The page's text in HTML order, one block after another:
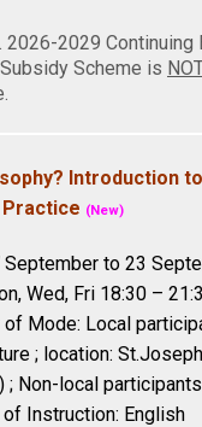
2026-2029 Continuing
Scheme is
Introduction
Practice (New)
September to 23
Wed, Fri 18:30 –
of Mode: Local
; location:
; Non-local
Instruction: English